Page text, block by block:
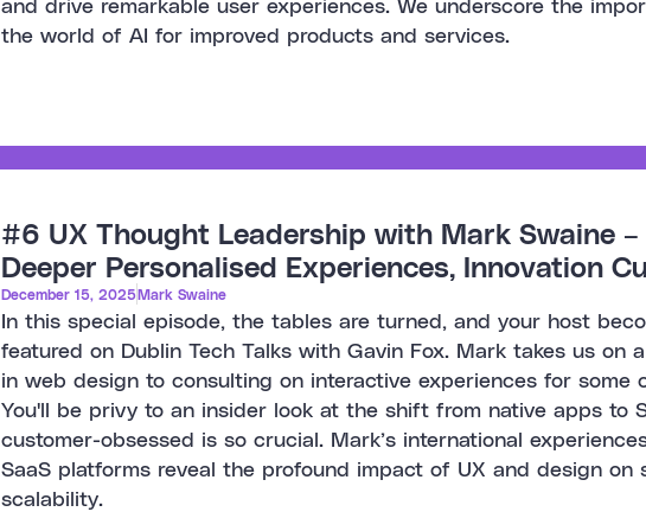
the world of AI for improved products and services.
#6 UX Thought Leadership with Mark Swaine
Deeper Personalised Experiences, Innovation
December 15, 2025Mark Swaine
In this special episode, the tables are turned, and your host
featured on Dublin Tech Talks with Gavin Fox. Mark takes us on
in web design to consulting on interactive experiences for
You'll be privy to an insider look at the shift from native apps to
customer-obsessed is so crucial. Mark’s international
SaaS platforms reveal the profound impact of UX and design on
scalability.